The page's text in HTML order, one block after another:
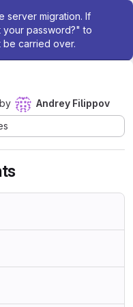
server migration. If
your password?" to
carried over.
by
Andrey Filippov